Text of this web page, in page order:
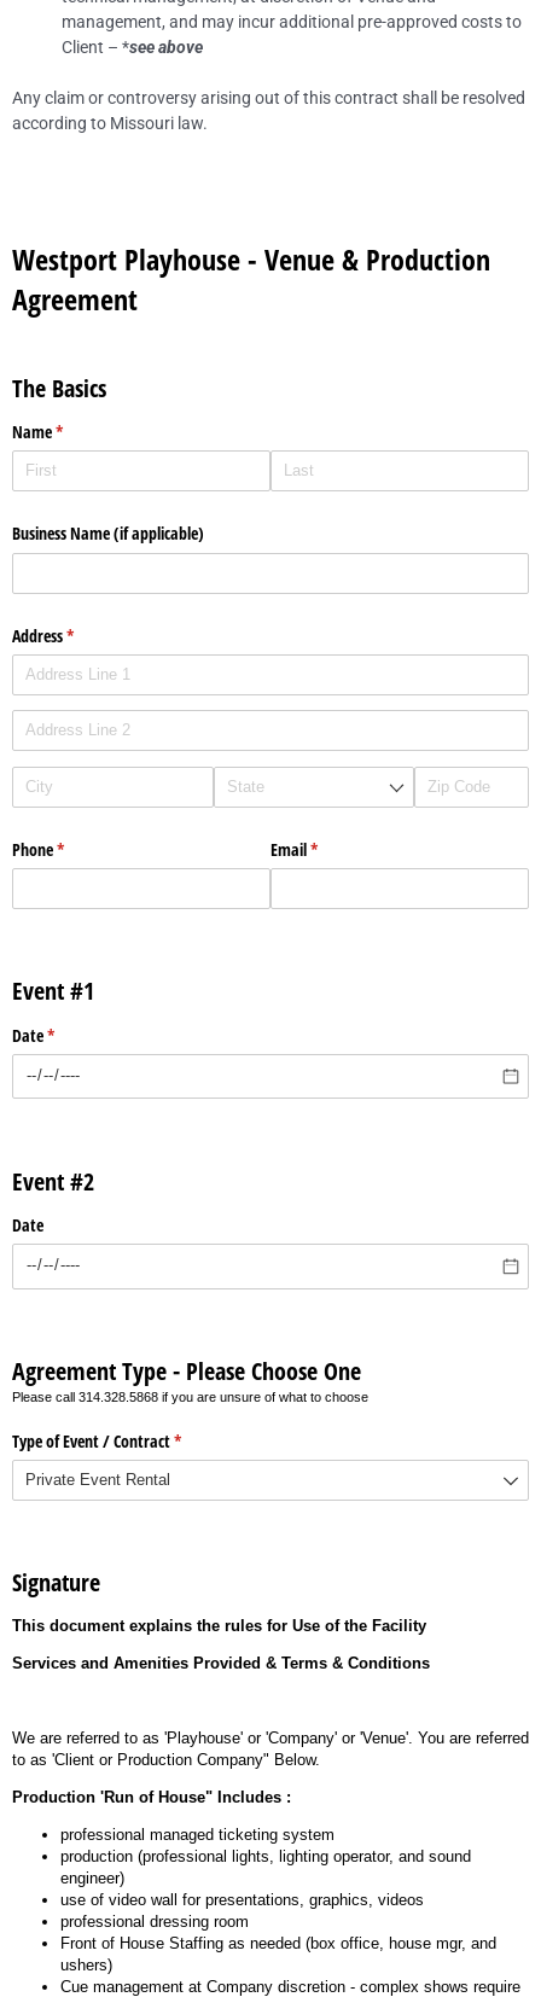
management, and may incur additional pre-approved costs to
Client – *see above
Any claim or controversy arising out of this contract shall be resolved
according to Missouri law.
Westport Playhouse - Venue & Production
Agreement
The Basics
Name*
(required)
Business Name (if applicable)
Address*
(required)
Phone*
(required) Email*
(required)
Event #1
Date*
(required)
Event #2
Date
Agreement Type - Please Choose One
Please call 314.328.5868 if you are unsure of what to choose
Type of Event /​ Contract*
(required)
Signature
This document explains the rules for Use of the Facility
Services and Amenities Provided & Terms & Conditions
We are referred to as 'Playhouse' or 'Company' or 'Venue'. You are referred
to as 'Client or Production Company" Below.
Production 'Run of House" Includes :
professional managed ticketing system
production (professional lights, lighting operator, and sound
engineer)
use of video wall for presentations, graphics, videos
professional dressing room
Front of House Staffing as needed (box office, house mgr, and
ushers)
Cue management at Company discretion - complex shows require